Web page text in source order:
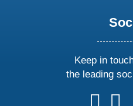
Keep in
the leading
followfollow